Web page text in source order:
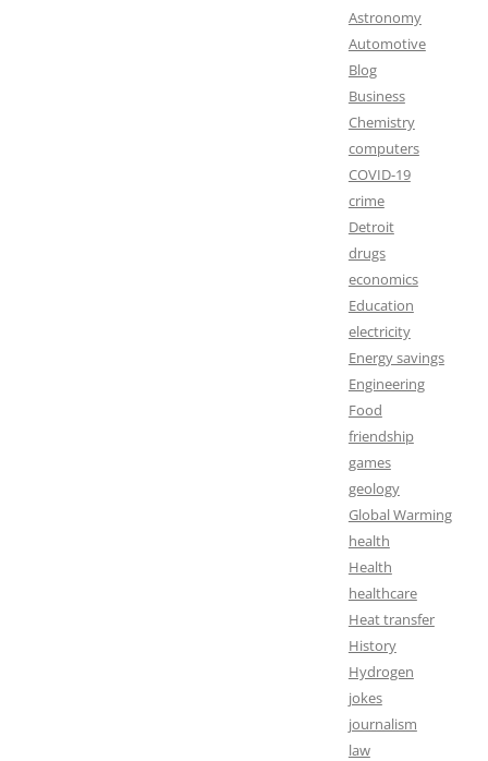
Astronomy
Automotive
Blog
Business
Chemistry
computers
COVID-19
crime
Detroit
drugs
economics
Education
electricity
Energy savings
Engineering
Food
friendship
games
geology
Global Warming
health
Health
healthcare
Heat transfer
History
Hydrogen
jokes
journalism
law